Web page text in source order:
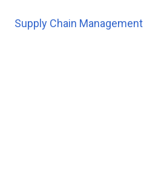
Supply Chain